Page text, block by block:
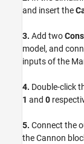
and insert the
3. Add two
model, and
inputs of the
4. Double-click
1 and 0
5. Connect the
the Cannon